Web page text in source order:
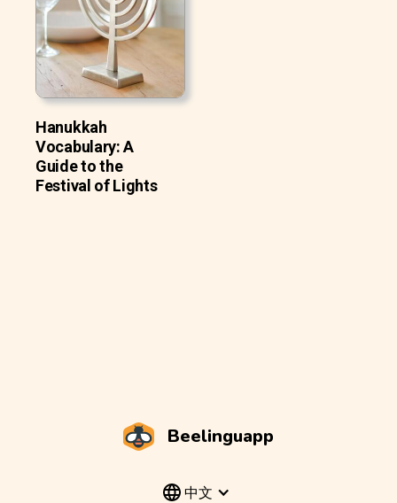
Hanukkah
Vocabulary: A
Guide to the
Festival of Lights
Beelinguapp
中文